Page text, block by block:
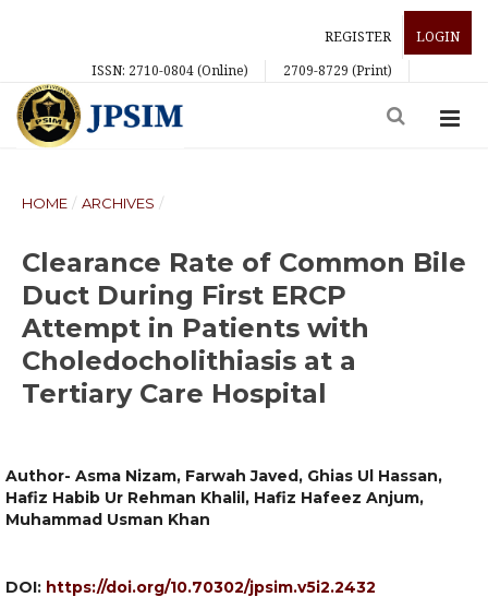
REGISTER
LOGIN
ISSN: 2710-0804 (Online)
2709-8729 (Print)
HOME / ARCHIVES /
Clearance Rate of Common Bile
Duct During First ERCP
Attempt in Patients with
Choledocholithiasis at a
Tertiary Care Hospital
Author- Asma Nizam, Farwah Javed, Ghias Ul Hassan,
Hafiz Habib Ur Rehman Khalil, Hafiz Hafeez Anjum,
Muhammad Usman Khan
DOI: https://doi.org/10.70302/jpsim.v5i2.2432